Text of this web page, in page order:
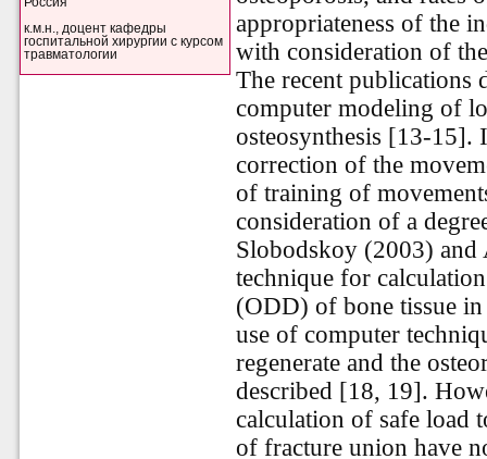
к.м.н., доцент кафедры
госпитальной хирургии с курсом
травматологии
appropriateness of the
with consideration of
The recent publications
computer modeling of
osteosynthesis [13-15].
correction of the
of training of
consideration of a
Slobodskoy (2003) and
technique for
(ODD) of bone tissue
use of computer
regenerate and the
described [18, 19].
calculation of safe load
of fracture union have